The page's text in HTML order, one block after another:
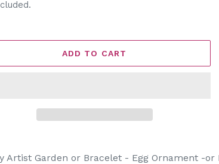
ADD TO CART
Artist Garden or Bracelet - Egg Ornament -or